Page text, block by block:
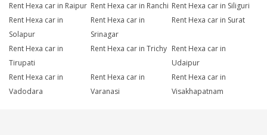
Rent Hexa car in Raipur Rent Hexa car in Ranchi Rent Hexa car in Siliguri
Rent Hexa car in
Solapur
Rent Hexa car in
Srinagar
Rent Hexa car in Surat
Rent Hexa car in
Tirupati
Rent Hexa car in Trichy Rent Hexa car in
Udaipur
Rent Hexa car in
Vadodara
Rent Hexa car in
Varanasi
Rent Hexa car in
Visakhapatnam